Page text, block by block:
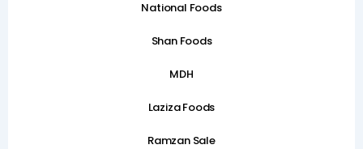
National Foods
Shan Foods
MDH
Laziza Foods
Ramzan Sale